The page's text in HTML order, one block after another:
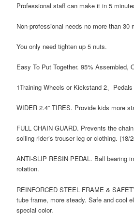
Professional staff can make it in 5
Non-professional needs no more than 30
You only need tighten up 5 nuts.
Easy To Put Together. 95% Assembled,
1Training Wheels or Kickstand 2、
WIDER 2.4” TIRES. Provide kids more
FULL CHAIN GUARD. Prevents the
soiling rider’s trouser leg or clothing. (18/
ANTI-SLIP RESIN PEDAL. Ball bearing
rotation.
REINFORCED STEEL FRAME &
tube frame, more steady. Safe and cool
special color.